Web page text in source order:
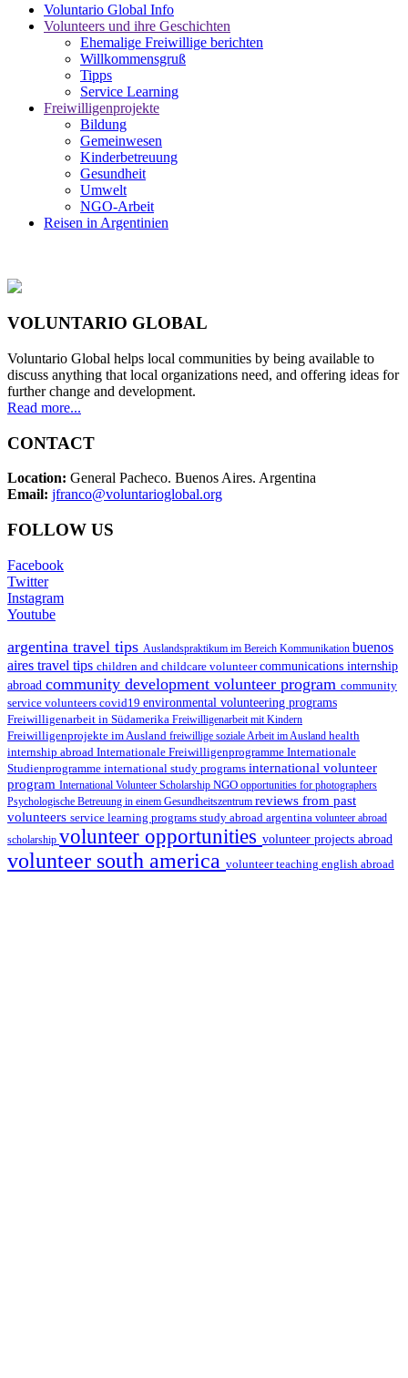
Voluntario Global Info
Volunteers und ihre Geschichten
Ehemalige Freiwillige berichten
Willkommensgruß
Tipps
Service Learning
Freiwilligenprojekte
Bildung
Gemeinwesen
Kinderbetreuung
Gesundheit
Umwelt
NGO-Arbeit
Reisen in Argentinien
VOLUNTARIO GLOBAL
Voluntario Global helps local communities by being available to
discuss anything that local organizations need, and offering ideas for
further change and development.
Read more...
CONTACT
Location: General Pacheco. Buenos Aires. Argentina
Email: jfranco@voluntarioglobal.org
FOLLOW US
Facebook
Twitter
Instagram
Youtube
argentina travel tips Auslandspraktikum im Bereich Kommunikation buenos
aires travel tips children and childcare volunteercommunications internship
abroad community development volunteer program community
service volunteers covid19 environmental volunteering programs
Freiwilligenarbeit in Südamerika Freiwilligenarbeit mit Kindern
Freiwilligenprojekte im Ausland freiwillige soziale Arbeit im Ausland health
internship abroad Internationale Freiwilligenprogramme Internationale
Studienprogramme international study programs international volunteer
program International Volunteer Scholarship NGO opportunities for photographers
Psychologische Betreuung in einem Gesundheitszentrum reviews from past
volunteers service learning programs study abroad argentina volunteer abroad
scholarship volunteer opportunities volunteer projects abroad
volunteer south america volunteer teaching english abroad